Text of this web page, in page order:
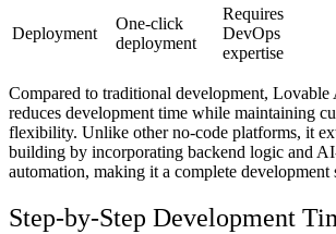
Deployment
One-click
deployment
Requires
DevOps
expertise
Compared to traditional development,
reduces development time while maintaining
flexibility. Unlike other no-code platforms, it
building by incorporating backend logic and
automation, making it a complete development
Step-by-Step Development